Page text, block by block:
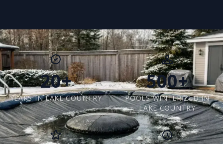
20+
YEARS IN LAKE COUNTRY
500+
POOLS WINTERIZED IN
LAKE COUNTRY